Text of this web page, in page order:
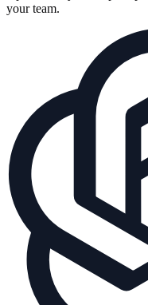
your team.